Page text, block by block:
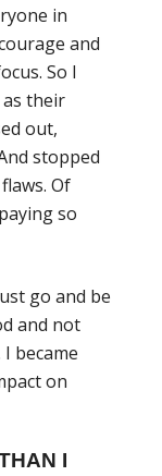
in
and
So I
their
out,
stopped
Of
so
go and be
and not
became
on
I